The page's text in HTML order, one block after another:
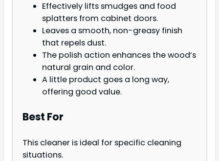
Effectively lifts smudges and food
splatters from cabinet doors.
Leaves a smooth, non-greasy finish
that repels dust.
The polish action enhances the wood’s
natural grain and color.
A little product goes a long way,
offering good value.
Best For
This cleaner is ideal for specific cleaning
situations.